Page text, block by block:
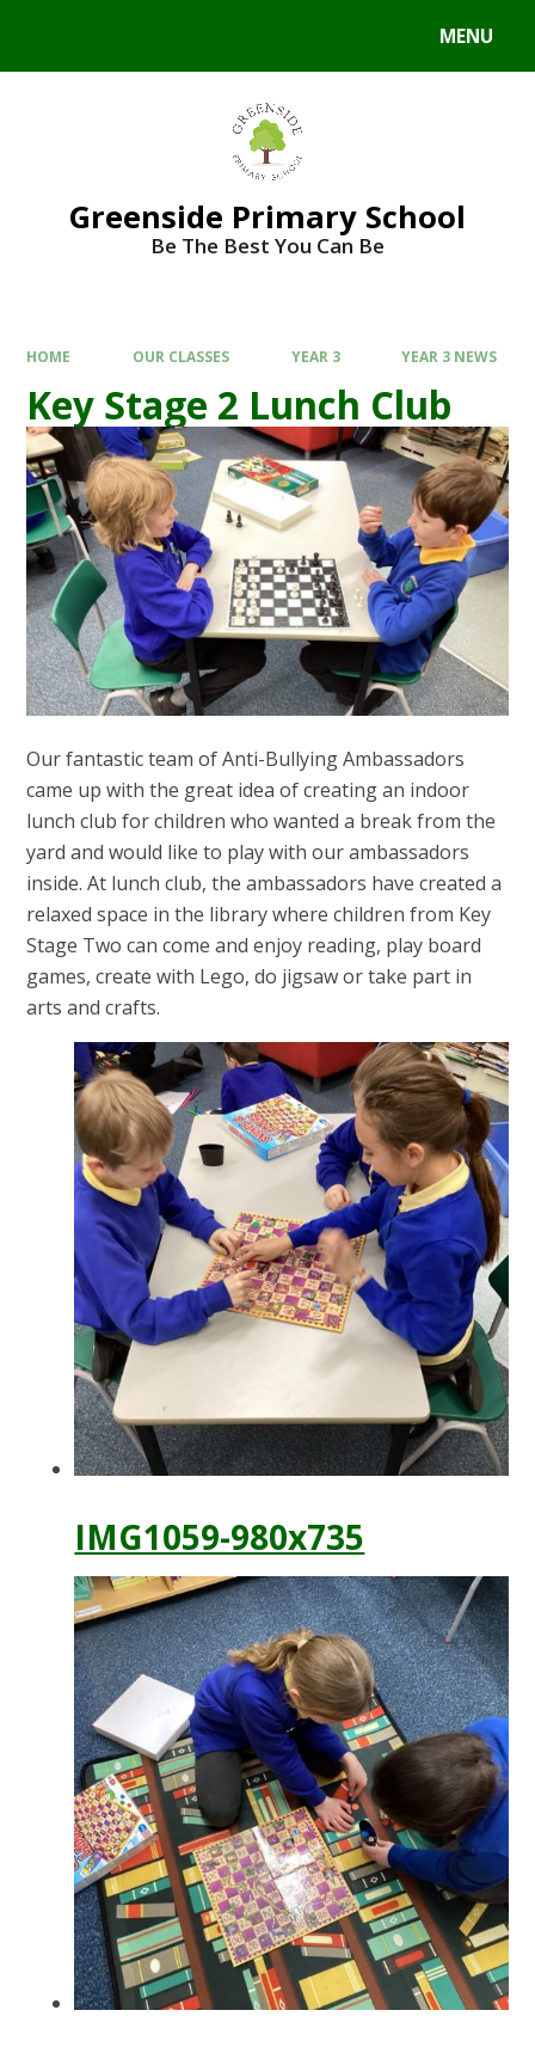
MENU
Greenside Primary School
Be The Best You Can Be
HOME OUR CLASSES YEAR 3 YEAR 3 NEWS
Key Stage 2 Lunch Club
Our fantastic team of Anti-Bullying Ambassadors
came up with the great idea of creating an indoor
lunch club for children who wanted a break from the
yard and would like to play with our ambassadors
inside. At lunch club, the ambassadors have created a
relaxed space in the library where children from Key
Stage Two can come and enjoy reading, play board
games, create with Lego, do jigsaw or take part in
arts and crafts.
IMG1059-980x735